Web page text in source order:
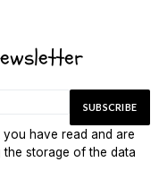
have read and are
storage of the data